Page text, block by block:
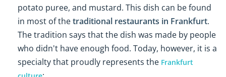
potato puree, and mustard. This dish can be found
in most of thetraditional restaurants in Frankfurt.
The tradition says that the dish was made by people
who didn't have enough food. Today, however, it is a
specialty that proudly represents the Frankfurt